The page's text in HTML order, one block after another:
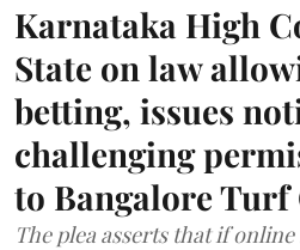
Karnataka High
State on law
betting, issues
challenging
to Bangalore Turf
The plea asserts that if